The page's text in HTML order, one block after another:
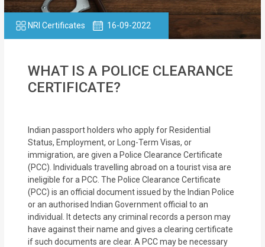
NRI Certificates 16-09-2022
WHAT IS A POLICE CLEARANCE
CERTIFICATE?
Indian passport holders who apply for Residential
Status, Employment, or Long-Term Visas, or
immigration, are given a Police Clearance Certificate
(PCC). Individuals travelling abroad on a tourist visa are
ineligible for a PCC. The Police Clearance Certificate
(PCC) is an official document issued by the Indian Police
or an authorised Indian Government official to an
individual. It detects any criminal records a person may
have against their name and gives a clearing certificate
if such documents are clear. A PCC may be necessary